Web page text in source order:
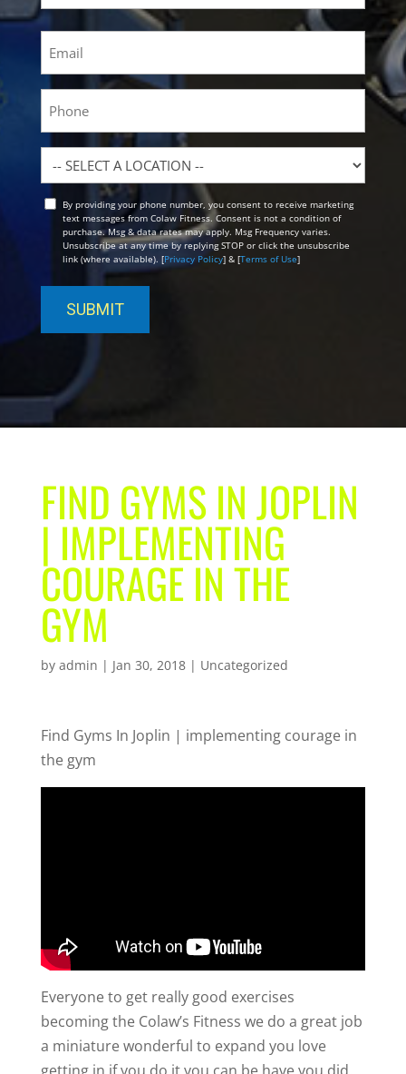
Location
OptBy providing your phone number, you consent to receive marketing
text messages from Colaw Fitness. Consent is not a condition of
purchase. Msg & data rates may apply. Msg Frequency varies.
Unsubscribe at any time by replying STOP or click the unsubscribe
link (where available). [Privacy Policy] & [Terms of Use]
FIND GYMS IN JOPLIN
| IMPLEMENTING
COURAGE IN THE
GYM
by admin | Jan 30, 2018| Uncategorized
Find Gyms In Joplin | implementing courage in
the gym
Everyone to get really good exercises
becoming the Colaw’s Fitness we do a great job
a miniature wonderful to expand you love